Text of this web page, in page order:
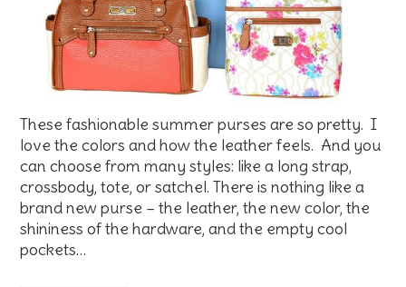
These fashionable summer purses are so pretty. I
love the colors and how the leather feels. And you
can choose from many styles: like a long strap,
crossbody, tote, or satchel. There is nothing like a
brand new purse – the leather, the new color, the
shininess of the hardware, and the empty cool
pockets…